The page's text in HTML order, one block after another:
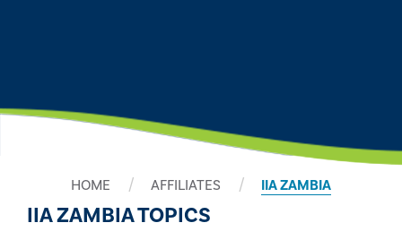
HOME AFFILIATES IIA ZAMBIA
IIA ZAMBIA TOPICS